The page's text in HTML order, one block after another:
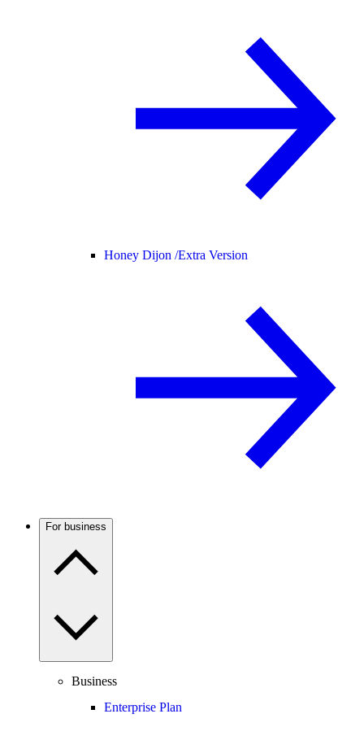
Honey Dijon /Extra Version
For business
Business
Enterprise Plan